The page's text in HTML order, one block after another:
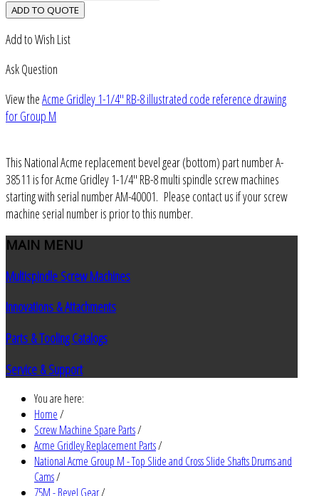
ADD TO QUOTE
Add to Wish List
Ask Question
View theAcme Gridley 1-1/4" RB-8 illustrated code reference drawing
for Group M
This National Acme replacement bevel gear (bottom) part number A-
38511 is for Acme Gridley 1-1/4" RB-8 multi spindle screw machines
starting with serial number AM-40001. Please contact us if your screw
machine serial number is prior to this number.
MAIN MENU
Multispindle Screw Machines
Innovations & Attachments
Parts & Tooling Catalogs
Service & Support
You are here:
Home/
Screw Machine Spare Parts/
Acme Gridley Replacement Parts/
National Acme Group M - Top Slide and Cross Slide Shafts Drums and
Cams/
75M - Bevel Gear/